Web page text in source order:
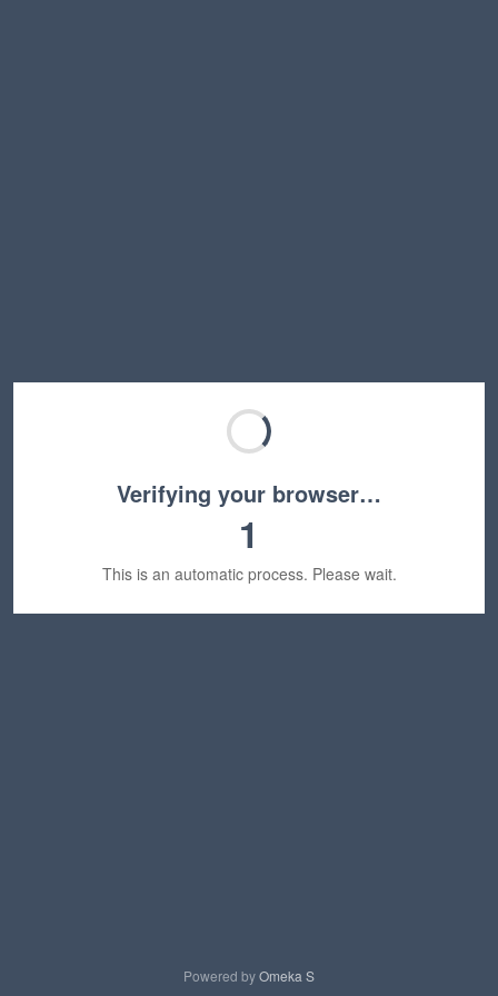
Verifying your browser…
1
This is an automatic process. Please wait.
Powered byOmeka S